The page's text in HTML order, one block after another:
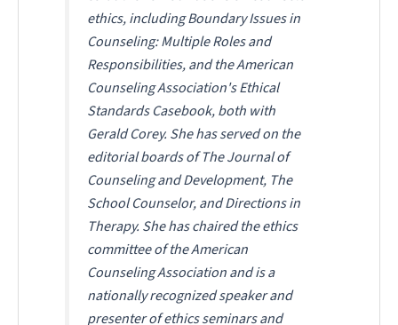
ethics, includingBoundary Issues in
Counseling: Multiple Roles and
Responsibilities, and the American
Counseling Association'sEthical
Standards Casebook, both with
Gerald Corey. She has served on the
editorial boards ofThe Journal of
Counseling and Development, The
School Counselor, andDirections in
Therapy. She has chaired the ethics
committee of the American
Counseling Association and is a
nationally recognized speaker and
presenter of ethics seminars and